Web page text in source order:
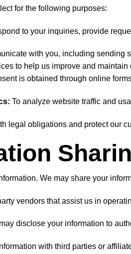
for the following purposes:
to your inquiries, provide
with you, including sending
to help us improve and
is obtained through online
To analyze website traffic and
legal obligations and protect our
We may share your
vendors that assist us in
disclose your information to
with third parties or